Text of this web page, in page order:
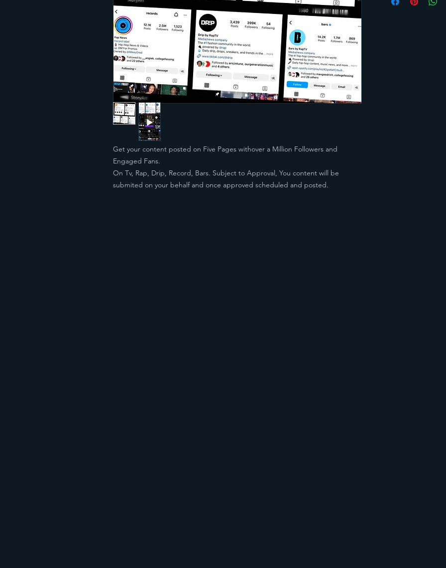
Get your content posted on Five Pages withover a Million Followers and
Engaged Fans.
On Tv, Rap, Drip, Record, Bars. Subject to Approval, You content will be
submited on your behalf and once approved scheduled and posted.